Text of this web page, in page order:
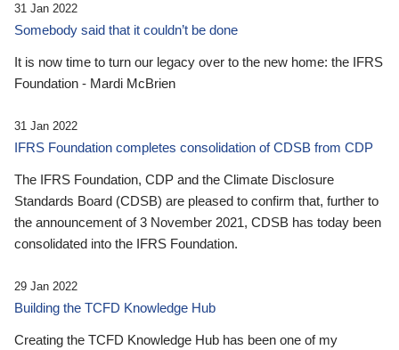
31 Jan 2022
Somebody said that it couldn’t be done
It is now time to turn our legacy over to the new home: the IFRS
Foundation - Mardi McBrien
31 Jan 2022
IFRS Foundation completes consolidation of CDSB from CDP
The IFRS Foundation, CDP and the Climate Disclosure
Standards Board (CDSB) are pleased to confirm that, further to
the announcement of 3 November 2021, CDSB has today been
consolidated into the IFRS Foundation.
29 Jan 2022
Building the TCFD Knowledge Hub
Creating the TCFD Knowledge Hub has been one of my